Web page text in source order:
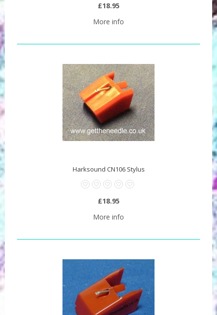
£18.95
More info
Harksound CN106 Stylus
£18.95
More info